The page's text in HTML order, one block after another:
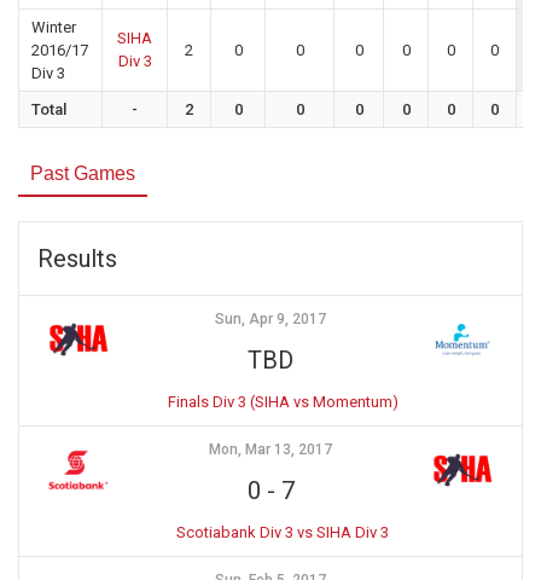
Winter
2016/17
Div 3
SIHA
Div 3
2 0 0 0 0 0 0
Total - 2 0 0 0 0 0 0
Past Games
Results
Sun, Apr 9, 2017
TBD
Finals Div 3 (SIHA vs Momentum)
Mon, Mar 13, 2017
0 - 7
Scotiabank Div 3 vs SIHA Div 3